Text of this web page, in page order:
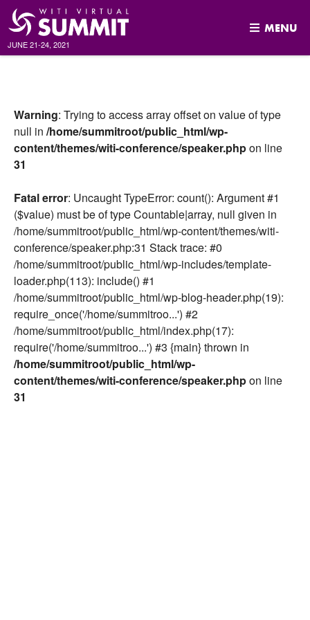
JUNE 21-24, 2021
MENU
Warning: Trying to access array offset on value of type
null in /home/summitroot/public_html/wp-
content/themes/witi-conference/speaker.phpon line
31
Fatal error: Uncaught TypeError: count(): Argument #1
($value) must be of type Countable|array, null given in
/home/summitroot/public_html/wp-content/themes/witi-
conference/speaker.php:31 Stack trace: #0
/home/summitroot/public_html/wp-includes/template-
loader.php(113): include() #1
/home/summitroot/public_html/wp-blog-header.php(19):
require_once('/home/summitroo...') #2
/home/summitroot/public_html/index.php(17):
require('/home/summitroo...') #3 {main} thrown in
/home/summitroot/public_html/wp-
content/themes/witi-conference/speaker.phpon line
31